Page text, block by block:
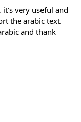
very useful and
the arabic text.
and thank